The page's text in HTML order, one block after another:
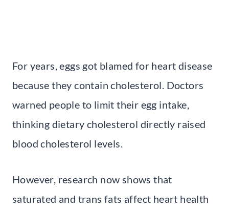
For years, eggs got blamed for heart disease
because they contain cholesterol. Doctors
warned people to limit their egg intake,
thinking dietary cholesterol directly raised
blood cholesterol levels.
However, research now shows that
saturated and trans fats affect heart health